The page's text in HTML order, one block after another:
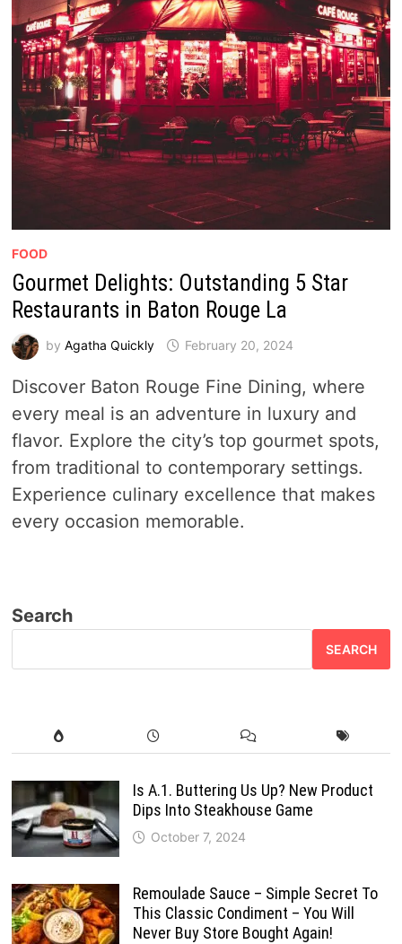
FOOD
Gourmet Delights: Outstanding 5 Star
Restaurants in Baton Rouge La
by Agatha Quickly February 20, 2024
Discover Baton Rouge Fine Dining, where
every meal is an adventure in luxury and
flavor. Explore the city’s top gourmet spots,
from traditional to contemporary settings.
Experience culinary excellence that makes
every occasion memorable.
Search
SEARCH
Is A.1. Buttering Us Up? New Product
Dips Into Steakhouse Game
October 7, 2024
Remoulade Sauce – Simple Secret To
This Classic Condiment – You Will
Never Buy Store Bought Again!